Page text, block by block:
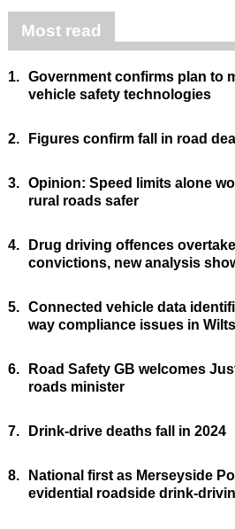
Most read
1. Government confirms plan to
vehicle safety technologies
2. Figures confirm fall in road
3. Opinion: Speed limits alone
rural roads safer
4.
Drug driving offences
convictions, new analysis
5. Connected vehicle data
way compliance issues in
6.
Road Safety GB welcomes
roads minister
7. Drink-drive deaths fall in 2024
8.
National first as Merseyside
evidential roadside drink-